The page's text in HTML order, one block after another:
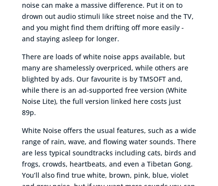
noise can make a massive difference. Put it on to
drown out audio stimuli like street noise and the TV,
and you might find them drifting off more easily -
and staying asleep for longer.
There are loads of white noise apps available, but
many are shamelessly overpriced, while others are
blighted by ads. Our favourite is by TMSOFT and,
while there is an ad-supported free version (White
Noise Lite), the full version linked here costs just
89p.
White Noise offers the usual features, such as a wide
range of rain, wave, and flowing water sounds. There
are less typical soundtracks including cats, birds and
frogs, crowds, heartbeats, and even a Tibetan Gong.
You’ll also find true white, brown, pink, blue, violet